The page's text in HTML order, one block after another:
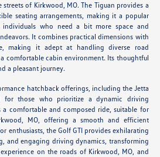
of Kirkwood, MO. The Tiguan provides a
seating arrangements, making it a popular
who need a bit more space and
It combines practical dimensions with
making it adept at handling diverse road
comfortable cabin environment. Its thoughtful
a pleasant journey.
hatchback offerings, including the Jetta
for those who prioritize a dynamic driving
a comfortable and composed ride, suitable for
MO, offering a smooth and efficient
enthusiasts, the Golf GTI provides exhilarating
and engaging driving dynamics, transforming
on the roads of Kirkwood, MO, and